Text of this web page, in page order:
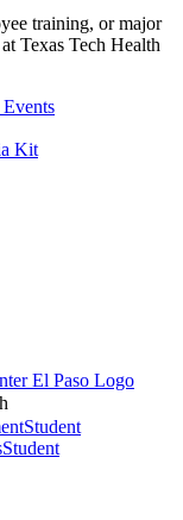
training, or major
Texas Tech Health
Kit
Student
Student